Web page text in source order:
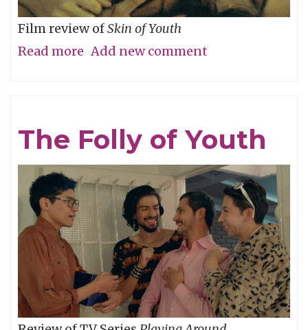
Film review ofSkin of Youth
Read more about
Wish
For
Add new comment
The Folly of Youth